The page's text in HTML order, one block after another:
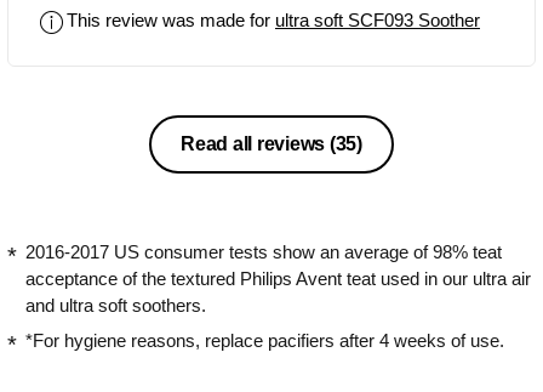
really likes the nipple, but it may also
used since birth are Avent soothers.
They have a great design, they are
smooth and shiny, resembling glass,
universal, they suit both boys and girls.
The dummies are also easy to clean
and can be placed in a steriliser without
without hesitation!
This review was made for ultra soft SCF093 Soother
Read all reviews (35)
2016-2017 US consumer tests show an average of 98% teat
acceptance of the textured Philips Avent teat used in our ultra air
and ultra soft soothers.
*For hygiene reasons, replace pacifiers after 4 weeks of use.